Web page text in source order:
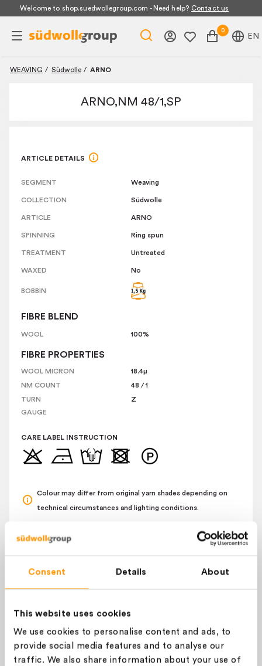
Consent Details About
This website uses cookies
We use cookies to personalise content and ads, to
provide social media features and to analyse our
traffic. We also share information about your use of
Promotion banner
Welcome to shop.suedwollegroup.com - Need help? Contact us
0
EN
WEAVING / Südwolle / ARNO
ARNO,NM 48/1,SP
ARTICLE DETAILS
SEGMENT Weaving
COLLECTION Südwolle
ARTICLE ARNO
SPINNING Ring spun
TREATMENT Untreated
WAXED No
BOBBIN
FIBRE BLEND
WOOL 100%
FIBRE PROPERTIES
WOOL MICRON 18.4µ
NM COUNT
48 /1
TURN
Z
GAUGE
CARE LABEL INSTRUCTION
Colour may differ from original yarn shades depending on
technical circumstances and lighting conditions.
the price and to add the item
ALL GREIGE
COLOUR (STOCK SERVICE)
Please choose a colour